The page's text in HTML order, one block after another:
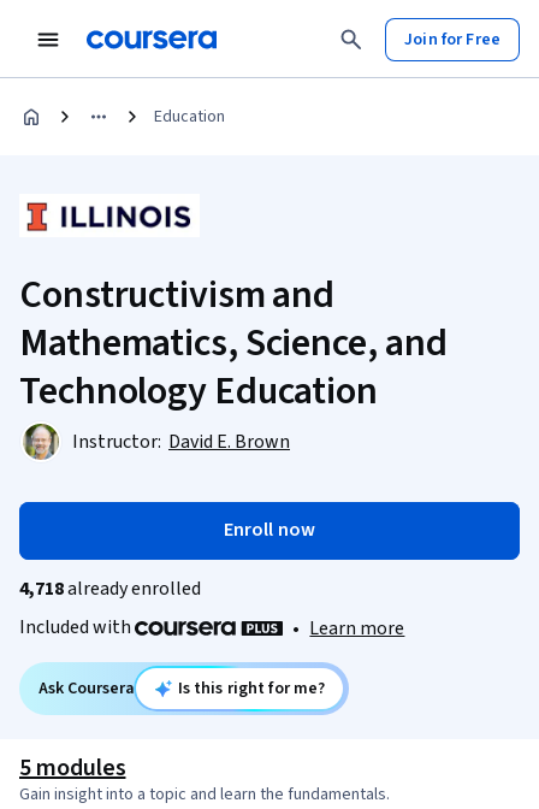
Join for Free
Education
Constructivism and
Mathematics, Science, and
Technology Education
Instructor: David E. Brown
Enroll now
4,718already enrolled
Included with
• Learn more
Ask Coursera Is this right for me?
5 modules
Gain insight into a topic and learn the fundamentals.